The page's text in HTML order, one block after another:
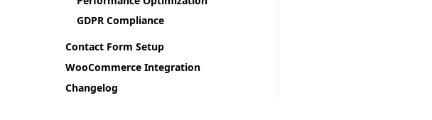
GDPR Compliance
Contact Form Setup
WooCommerce Integration
Changelog